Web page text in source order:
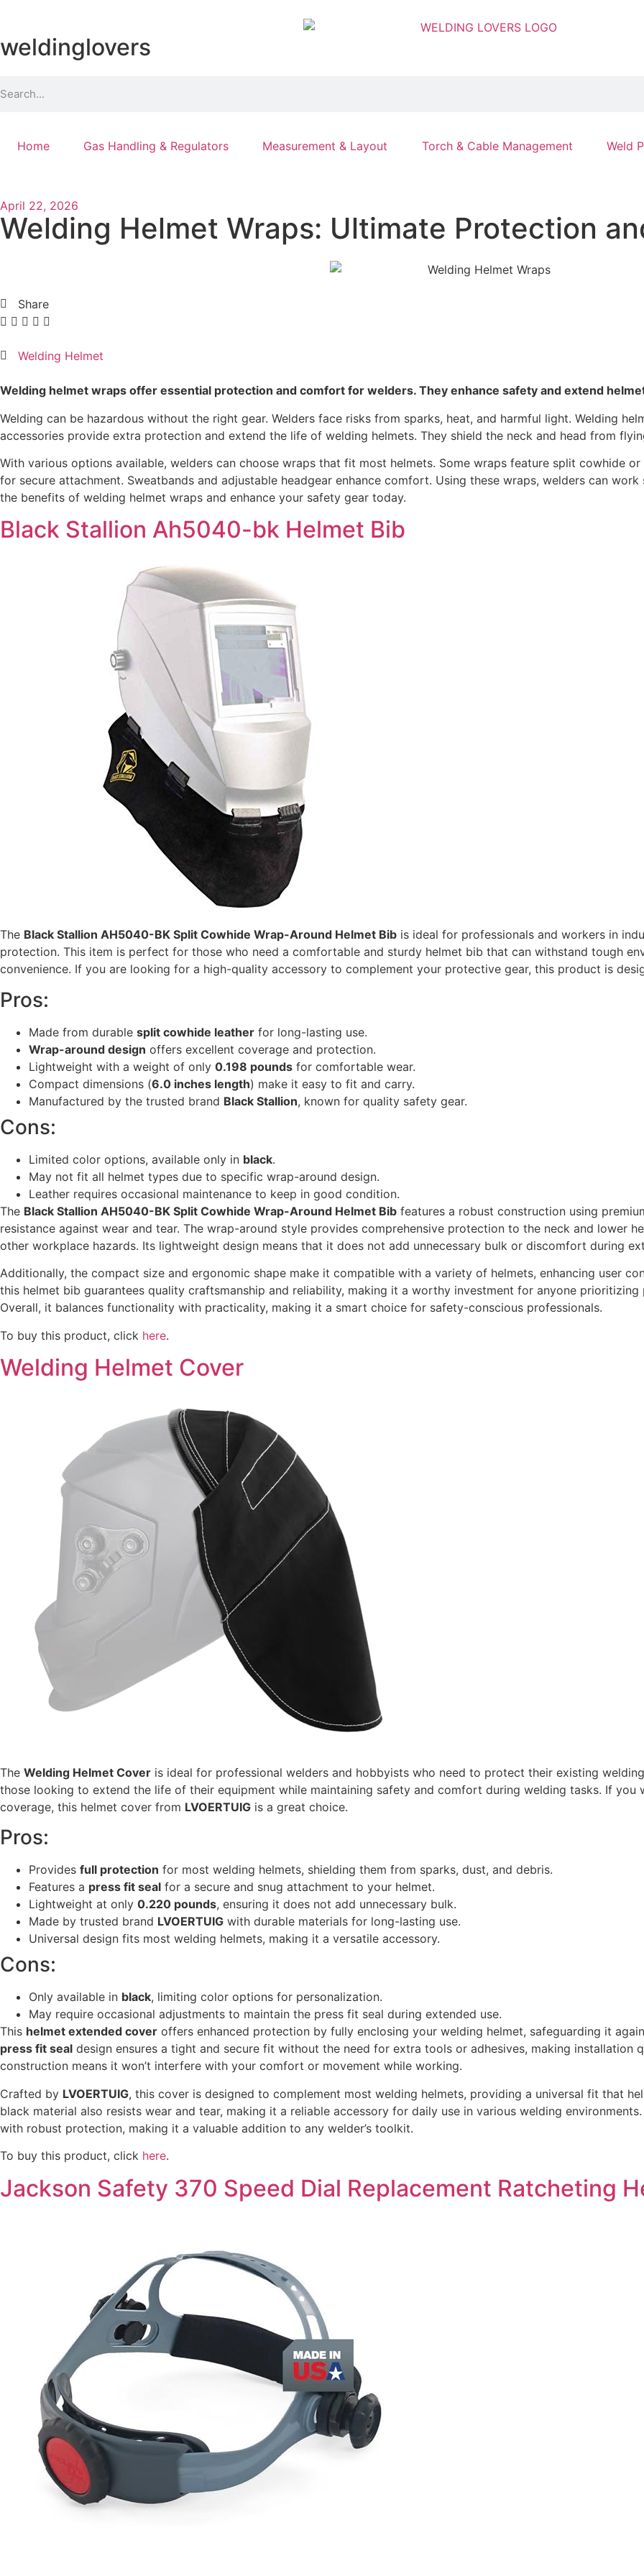
weldinglovers
Home Gas Handling & Regulators Measurement & Layout Torch & Cable Management Weld
April 22, 2026
Welding Helmet Wraps: Ultimate Protection
Share
Welding Helmet
Welding helmet wraps offer essential protection and comfort for welders. They enhance safety and extend
Welding can be hazardous without the right gear. Welders face risks from sparks, heat, and harmful light. Welding
accessories provide extra protection and extend the life of welding helmets. They shield the neck and head from
With various options available, welders can choose wraps that fit most helmets. Some wraps feature split cowhide
for secure attachment. Sweatbands and adjustable headgear enhance comfort. Using these wraps, welders can
the benefits of welding helmet wraps and enhance your safety gear today.
Black Stallion Ah5040-bk Helmet Bib
The Black Stallion AH5040-BK Split Cowhide Wrap-Around Helmet Bib is ideal for professionals and workers in
protection. This item is perfect for those who need a comfortable and sturdy helmet bib that can withstand tough
convenience. If you are looking for a high-quality accessory to complement your protective gear, this product is
Pros:
Made from durable split cowhide leather for long-lasting use.
Wrap-around design offers excellent coverage and protection.
Lightweight with a weight of only 0.198 pounds for comfortable wear.
Compact dimensions (6.0 inches length) make it easy to fit and carry.
Manufactured by the trusted brand Black Stallion, known for quality safety gear.
Cons:
Limited color options, available only in black.
May not fit all helmet types due to specific wrap-around design.
Leather requires occasional maintenance to keep in good condition.
The Black Stallion AH5040-BK Split Cowhide Wrap-Around Helmet Bib features a robust construction using
resistance against wear and tear. The wrap-around style provides comprehensive protection to the neck and lower
other workplace hazards. Its lightweight design means that it does not add unnecessary bulk or discomfort during
Additionally, the compact size and ergonomic shape make it compatible with a variety of helmets, enhancing user
this helmet bib guarantees quality craftsmanship and reliability, making it a worthy investment for anyone
Overall, it balances functionality with practicality, making it a smart choice for safety-conscious professionals.
To buy this product, click here.
Welding Helmet Cover
The Welding Helmet Cover is ideal for professional welders and hobbyists who need to protect their existing
those looking to extend the life of their equipment while maintaining safety and comfort during welding tasks. If
coverage, this helmet cover from LVOERTUIG is a great choice.
Pros:
Provides full protection for most welding helmets, shielding them from sparks, dust, and debris.
Features a press fit seal for a secure and snug attachment to your helmet.
Lightweight at only 0.220 pounds, ensuring it does not add unnecessary bulk.
Made by trusted brand LVOERTUIG with durable materials for long-lasting use.
Universal design fits most welding helmets, making it a versatile accessory.
Cons:
Only available in black, limiting color options for personalization.
May require occasional adjustments to maintain the press fit seal during extended use.
This helmet extended cover offers enhanced protection by fully enclosing your welding helmet, safeguarding it
press fit seal design ensures a tight and secure fit without the need for extra tools or adhesives, making installation
construction means it won’t interfere with your comfort or movement while working.
Crafted by LVOERTUIG, this cover is designed to complement most welding helmets, providing a universal fit that
black material also resists wear and tear, making it a reliable accessory for daily use in various welding
with robust protection, making it a valuable addition to any welder’s toolkit.
To buy this product, click here.
Jackson Safety 370 Speed Dial Replacement Ratcheting